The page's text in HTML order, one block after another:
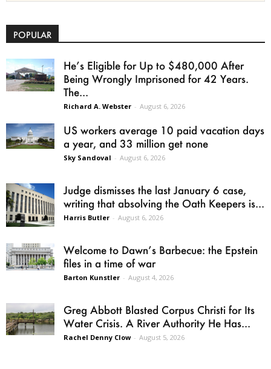
POPULAR
He’s Eligible for Up to $480,000 After
Being Wrongly Imprisoned for 42 Years.
The...
Richard A. Webster - August 6, 2026
US workers average 10 paid vacation days
a year, and 33 million get none
Sky Sandoval - August 6, 2026
Judge dismisses the last January 6 case,
writing that absolving the Oath Keepers is...
Harris Butler - August 6, 2026
Welcome to Dawn’s Barbecue: the Epstein
files in a time of war
Barton Kunstler - August 4, 2026
Greg Abbott Blasted Corpus Christi for Its
Water Crisis. A River Authority He Has...
Rachel Denny Clow - August 5, 2026